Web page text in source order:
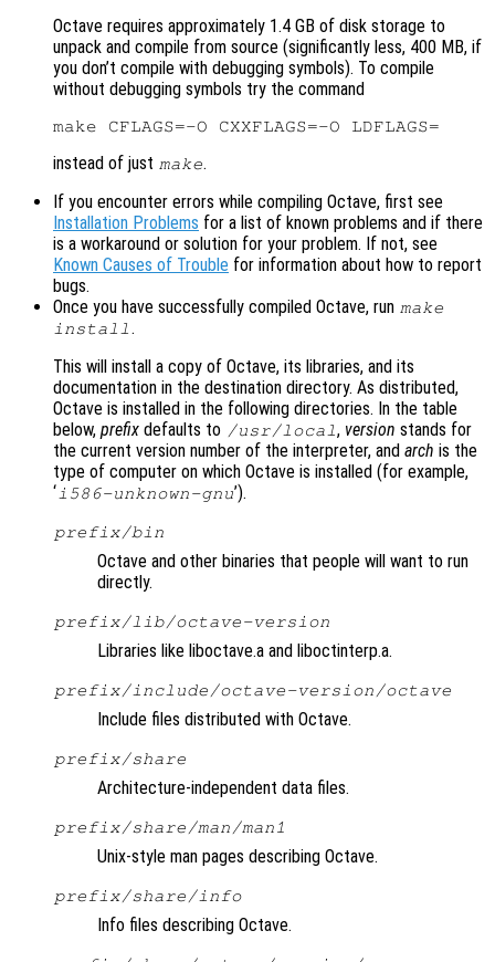
Octave requires approximately 1.4 GB of disk storage to
unpack and compile from source (significantly less, 400 MB, if
you don’t compile with debugging symbols). To compile
without debugging symbols try the command
instead of just make.
If you encounter errors while compiling Octave, first see
Installation Problems for a list of known problems and if there
is a workaround or solution for your problem. If not, see
Known Causes of Trouble for information about how to report
bugs.
Once you have successfully compiled Octave, run make
install.
This will install a copy of Octave, its libraries, and its
documentation in the destination directory. As distributed,
Octave is installed in the following directories. In the table
below, prefix defaults to /usr/local, version stands for
the current version number of the interpreter, and arch is the
type of computer on which Octave is installed (for example,
‘i586-unknown-gnu’).
prefix/bin
Octave and other binaries that people will want to run
directly.
prefix/lib/octave-version
Libraries like liboctave.a and liboctinterp.a.
prefix/include/octave-version/octave
Include files distributed with Octave.
prefix/share
Architecture-independent data files.
prefix/share/man/man1
Unix-style man pages describing Octave.
prefix/share/info
Info files describing Octave.